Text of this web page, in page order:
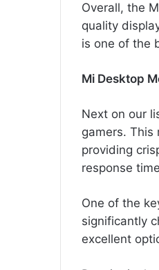
Overall, the
quality
is one of the
Mi Desktop
Next on our
gamers. This
providing
response
One of the
significantly
excellent